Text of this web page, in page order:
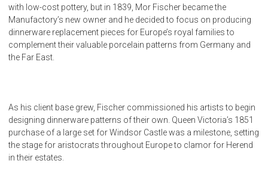
with low-cost pottery, but in 1839, Mor Fischer became the
Manufactory’s new owner and he decided to focus on producing
dinnerware replacement pieces for Europe’s royal families to
complement their valuable porcelain patterns from Germany and
the Far East.
As his client base grew, Fischer commissioned his artists to begin
designing dinnerware patterns of their own. Queen Victoria’s 1851
purchase of a large set for Windsor Castle was a milestone, setting
the stage for aristocrats throughout Europe to clamor for Herend
in their estates.